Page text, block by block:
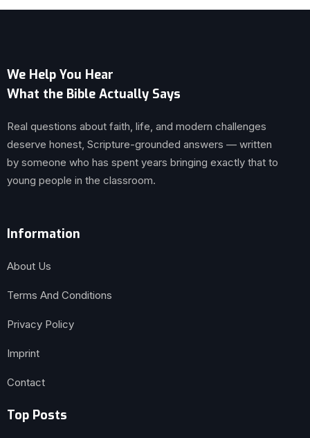
We Help You Hear
What the Bible Actually Says
Real questions about faith, life, and modern challenges
deserve honest, Scripture-grounded answers — written
by someone who has spent years bringing exactly that to
young people in the classroom.
Information
About Us
Terms And Conditions
Privacy Policy
Imprint
Contact
Top Posts